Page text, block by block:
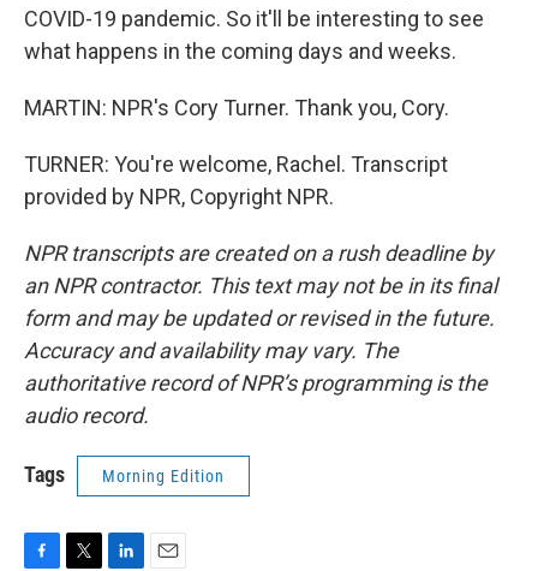
COVID-19 pandemic. So it'll be interesting to see
what happens in the coming days and weeks.
MARTIN: NPR's Cory Turner. Thank you, Cory.
TURNER: You're welcome, Rachel. Transcript
provided by NPR, Copyright NPR.
NPR transcripts are created on a rush deadline by
an NPR contractor. This text may not be in its final
form and may be updated or revised in the future.
Accuracy and availability may vary. The
authoritative record of NPR’s programming is the
audio record.
Tags Morning Edition